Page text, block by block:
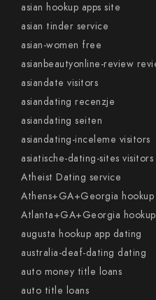
asian hookup apps site
asian tinder service
asian-women free
asianbeautyonline-review
asiandate visitors
asiandating recenzje
asiandating seiten
asiandating-inceleme visitors
asiatische-dating-sites visitors
Atheist Dating service
Athens+GA+Georgia hookup
Atlanta+GA+Georgia
augusta hookup app dating
australia-deaf-dating dating
auto money title loans
auto title loans